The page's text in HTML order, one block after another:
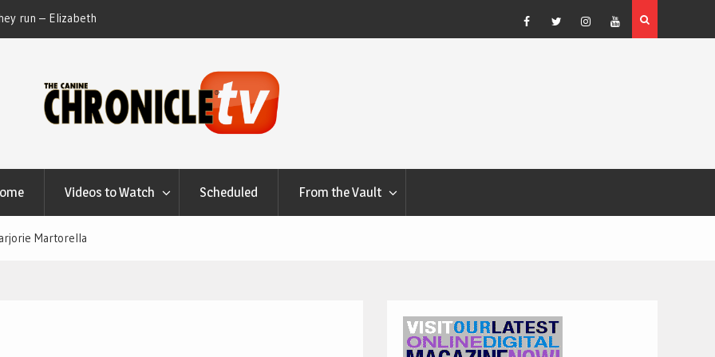
run – Elizabeth
at Canfield, Ohio.
Dog Show Weather Forecast – Elizabeth Salewsky
Facebook
TwitterInstagram
YouTube
Videos to Watch Scheduled From the Vault
Martorella